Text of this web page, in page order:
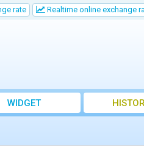
rate Realtime online exchange
WIDGET